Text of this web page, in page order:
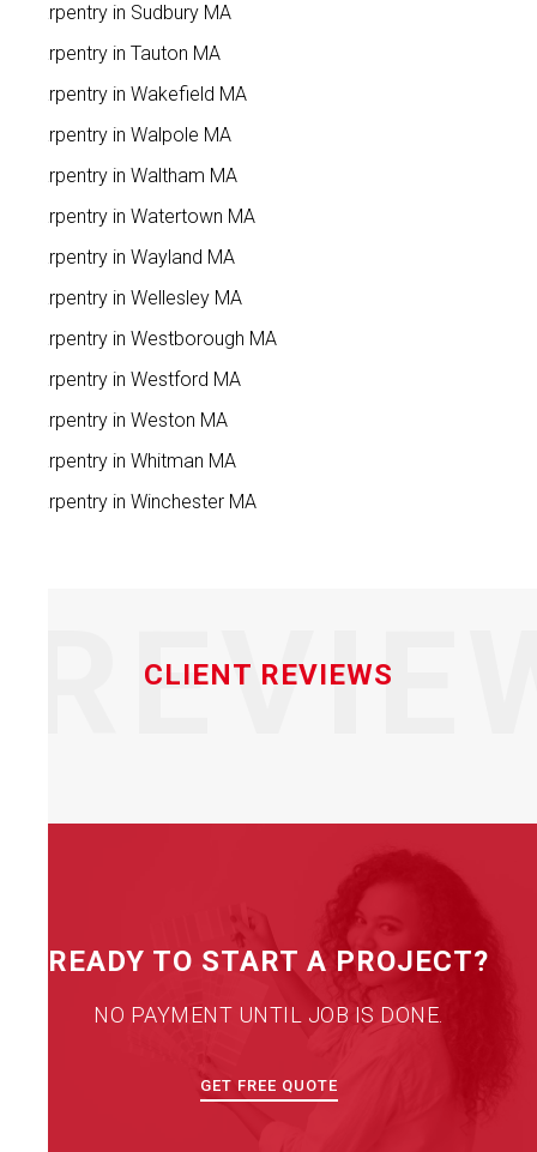
Carpentry in Sudbury MA
Carpentry in Tauton MA
Carpentry in Wakefield MA
Carpentry in Walpole MA
Carpentry in Waltham MA
Carpentry in Watertown MA
Carpentry in Wayland MA
Carpentry in Wellesley MA
Carpentry in Westborough MA
Carpentry in Westford MA
Carpentry in Weston MA
Carpentry in Whitman MA
Carpentry in Winchester MA
CLIENT REVIEWS
READY TO START A PROJECT?
NO PAYMENT UNTIL JOB IS DONE.
GET FREE QUOTE